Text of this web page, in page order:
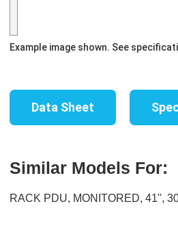
Example image shown. See
Data Sheet
Similar Models For:
RACK PDU, MONITORED, 41'',